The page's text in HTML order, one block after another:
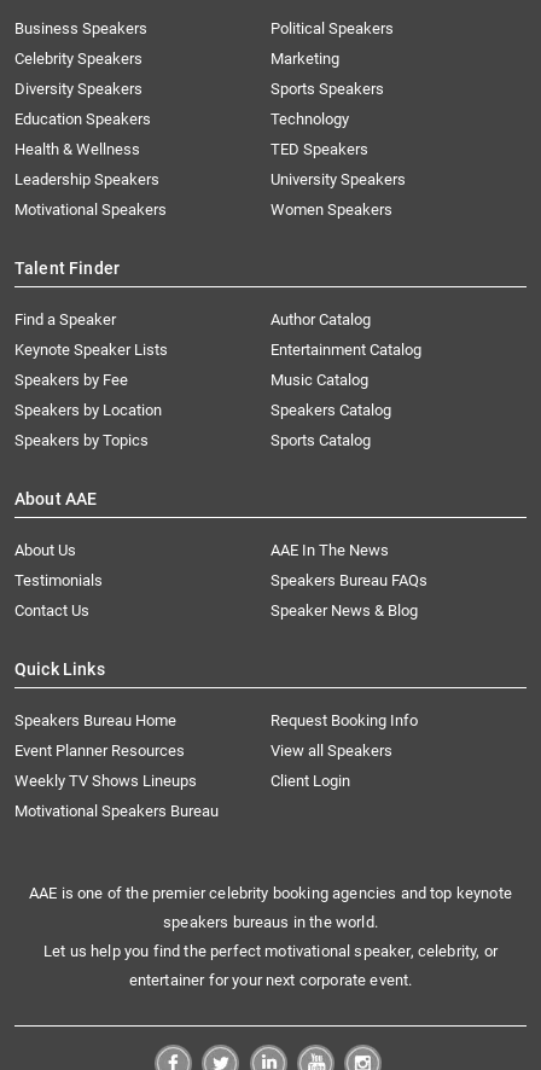
Business Speakers
Celebrity Speakers
Diversity Speakers
Education Speakers
Health & Wellness
Leadership Speakers
Motivational Speakers
Political Speakers
Marketing
Sports Speakers
Technology
TED Speakers
University Speakers
Women Speakers
Talent Finder
Find a Speaker
Keynote Speaker Lists
Speakers by Fee
Speakers by Location
Speakers by Topics
Author Catalog
Entertainment Catalog
Music Catalog
Speakers Catalog
Sports Catalog
About AAE
About Us
AAE In The News
Testimonials
Speakers Bureau FAQs
Contact Us
Speaker News & Blog
Quick Links
Speakers Bureau Home
Request Booking Info
Event Planner Resources
View all Speakers
Weekly TV Shows Lineups
Client Login
Motivational Speakers Bureau
AAE is one of the premier celebrity booking agencies and top keynote
speakers bureaus in the world.
Let us help you find the perfect motivational speaker, celebrity, or
entertainer for your next corporate event.